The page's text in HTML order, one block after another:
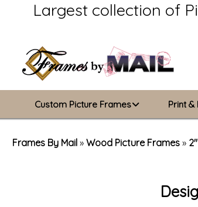
Largest collection of
Custom Picture Frames Print &
Frames By Mail » Wood Picture Frames »